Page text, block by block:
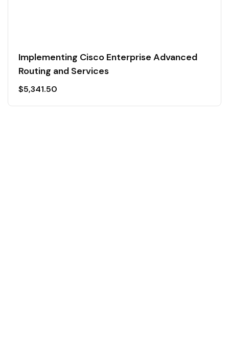
Implementing Cisco Enterprise Advanced
Routing and Services
$5,341.50